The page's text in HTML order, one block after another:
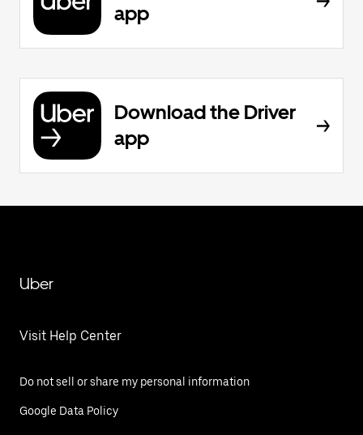
app
Download the Driver
app
Uber
Visit Help Center
Do not sell or share my personal information
Google Data Policy